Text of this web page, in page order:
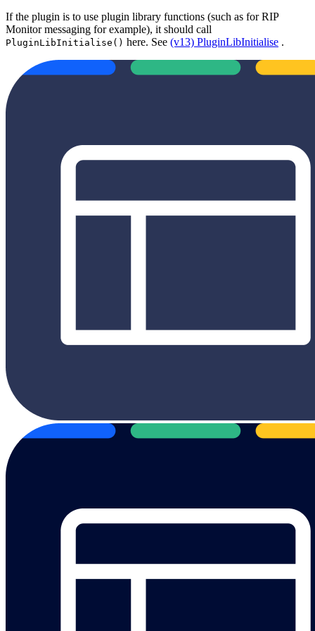
If the plugin is to use plugin library functions (such as for RIP
Monitor messaging for example), it should call
PluginLibInitialise() here. See (v13) PluginLibInitialise .